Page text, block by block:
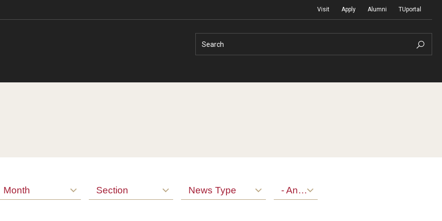
Visit Apply Alumni TUportal
Search
Public Safety Student Success
Fitness and Recreation Professional Development
Month Section News Type - Any -